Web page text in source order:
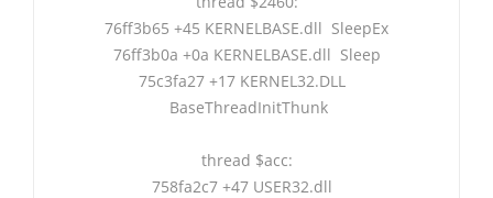
76ff3b65 +45 KERNELBASE.dll SleepEx
76ff3b0a +0a KERNELBASE.dll Sleep
75c3fa27 +17 KERNEL32.DLL
BaseThreadInitThunk
thread $acc:
758fa2c7 +47 USER32.dll